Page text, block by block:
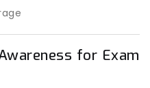
for Exam